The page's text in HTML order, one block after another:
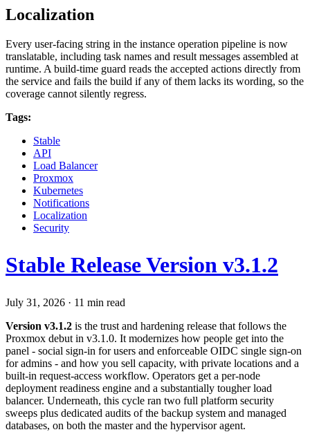
Localization
Every user-facing string in the instance operation pipeline is now
translatable, including task names and result messages assembled at
runtime. A build-time guard reads the accepted actions directly from
the service and fails the build if any of them lacks its wording, so the
coverage cannot silently regress.
Tags:
Stable
API
Load Balancer
Proxmox
Kubernetes
Notifications
Localization
Security
Stable Release Version v3.1.2
July 31, 2026 · 11 min read
Version v3.1.2 is the trust and hardening release that follows the
Proxmox debut in v3.1.0. It modernizes how people get into the
panel - social sign-in for users and enforceable OIDC single sign-on
for admins - and how you sell capacity, with private locations and a
built-in request-access workflow. Operators get a per-node
deployment readiness engine and a substantially tougher load
balancer. Underneath, this cycle ran two full platform security
sweeps plus dedicated audits of the backup system and managed
databases, on both the master and the hypervisor agent.